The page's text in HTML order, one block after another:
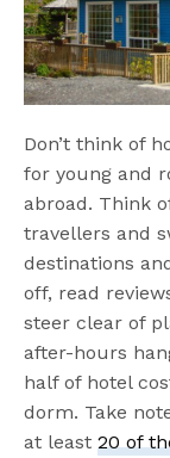
Don’t think of
for young and
abroad. Think
travellers and
destinations
off, read
steer clear of
after-hours
half of hotel
dorm. Take
at least20 of